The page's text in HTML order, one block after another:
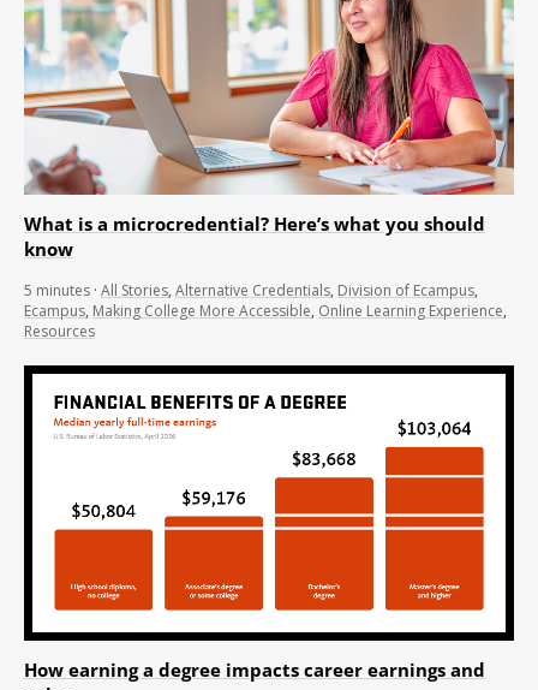
What is a microcredential? Here’s what you should
know
5 minutes · All Stories, Alternative Credentials, Division of Ecampus,
Ecampus, Making College More Accessible, Online Learning Experience,
Resources
How earning a degree impacts career earnings and